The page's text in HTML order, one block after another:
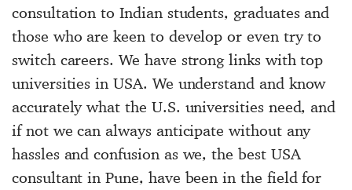
consultation to Indian students, graduates and
those who are keen to develop or even try to
switch careers. We have strong links with top
universities in USA. We understand and know
accurately what the U.S. universities need, and
if not we can always anticipate without any
hassles and confusion as we, the best USA
consultant in Pune, have been in the field for